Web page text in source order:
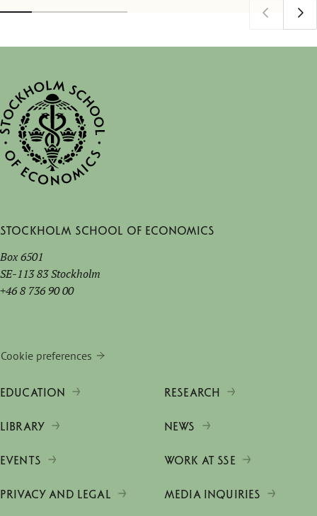
Stockholm School of Economics
Box 6501
SE-113 83 Stockholm
+46 8 736 90 00
Cookie preferences
EDUCATION RESEARCH
LIBRARY NEWS
EVENTS WORK AT SSE
PRIVACY AND LEGAL MEDIA INQUIRIES